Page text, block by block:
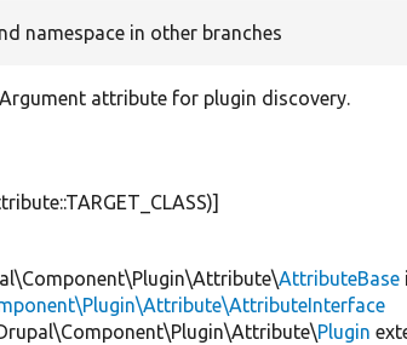
namespace in other branches
attribute for plugin discovery.
AttributeBase
Plugin